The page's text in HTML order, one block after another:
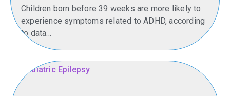
Children born before 39 weeks are more likely to
experience symptoms related to ADHD, according
to data...